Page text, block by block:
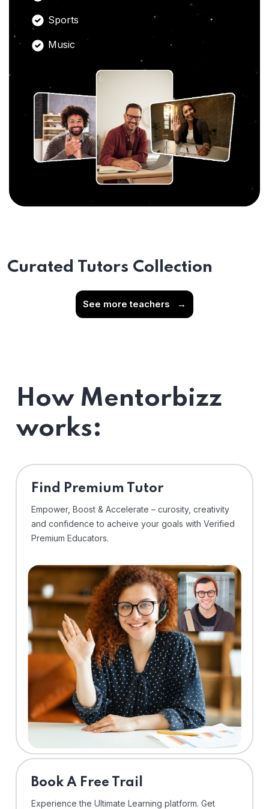
Sports
Music
Curated Tutors Collection
See more teachers →
How Mentorbizz
works:
Find Premium Tutor
Empower, Boost & Accelerate – curosity, creativity
and confidence to acheive your goals with Verified
Premium Educators.
⁠Book A Free Trail
Experience the Ultimate Learning platform. Get